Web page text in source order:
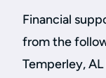
Financial
from the
Temperley,